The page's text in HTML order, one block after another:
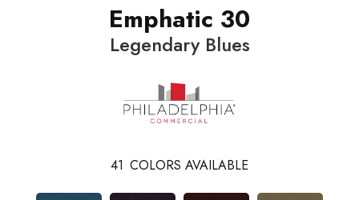
Emphatic 30
Legendary Blues
41 COLORS AVAILABLE